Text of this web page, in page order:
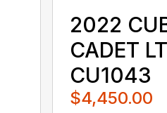
2022
CADET
CU1043
$4,450.00